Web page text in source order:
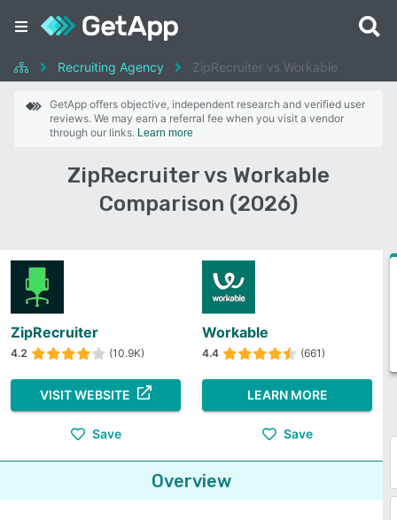
Recruiting Agency ZipRecruiter vs Workable
GetApp offers objective, independent research and verified user
reviews. We may earn a referral fee when you visit a vendor
through our links. Learn more
ZipRecruiter vs Workable
Comparison (2026)
ZipRecruiter
4.2 (10.9K)
VISIT WEBSITE
Save
Workable
4.4 (661)
LEARN MORE
Save
Overview